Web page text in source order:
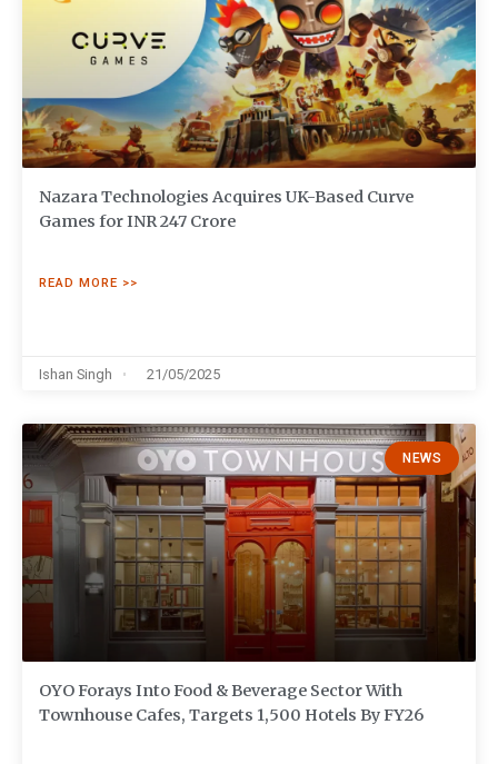
Nazara Technologies Acquires UK-Based Curve
Games for INR 247 Crore
READ MORE >>
Ishan Singh 21/05/2025
NEWS
OYO Forays Into Food & Beverage Sector With
Townhouse Cafes, Targets 1,500 Hotels By FY26